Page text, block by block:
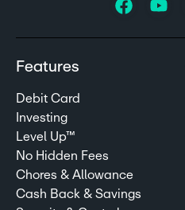
Features
Debit Card
Investing
Level Up™
No Hidden Fees
Chores & Allowance
Cash Back & Savings